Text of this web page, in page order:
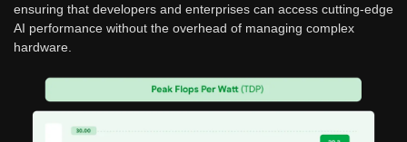
ensuring that developers and enterprises can access cutting-edge
AI performance without the overhead of managing complex
hardware.